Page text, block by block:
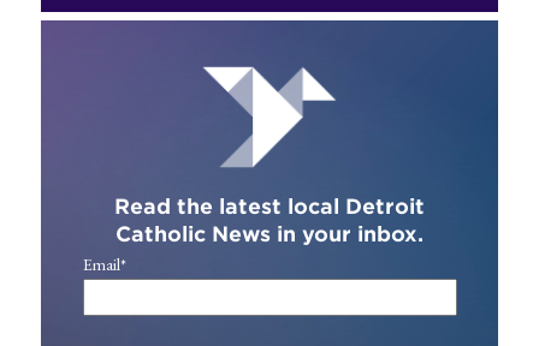
Read the latest local Detroit
Catholic News in your inbox.
Email*